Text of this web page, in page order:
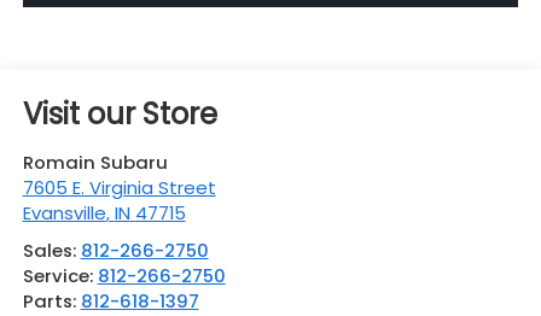
Visit our Store
Romain Subaru
7605 E. Virginia Street
Evansville,IN 47715
Sales: 812-266-2750
Service: 812-266-2750
Parts: 812-618-1397